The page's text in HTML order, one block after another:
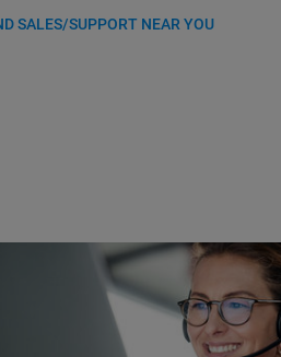
SALES/SUPPORT NEAR YOU